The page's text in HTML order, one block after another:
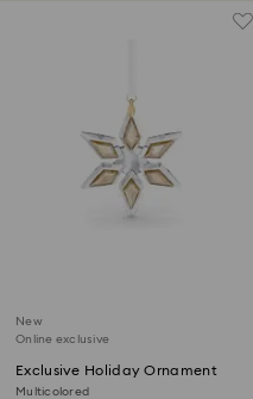
New
Online exclusive
Exclusive Holiday Ornament
Multicolored